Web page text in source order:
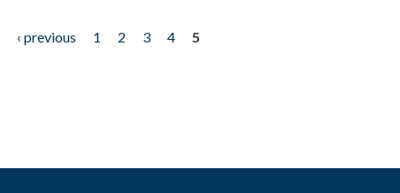
‹ previous 1 2 3 4
5